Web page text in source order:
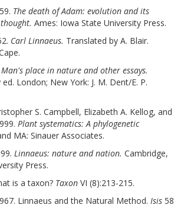
The death of Adam: evolution and its
Ames: Iowa State University Press.
Carl Linnaeus. Translated by A. Blair.
Man's place in nature and other essays.
London; New York: J. M. Dent/E. P.
S. Campbell, Elizabeth A. Kellog, and
Plant systematics: A phylogenetic
MA: Sinauer Associates.
Linnaeus: nature and nation. Cambridge,
Press.
is a taxon? Taxon VI (8):213-215.
Linnaeus and the Natural Method. Isis 58